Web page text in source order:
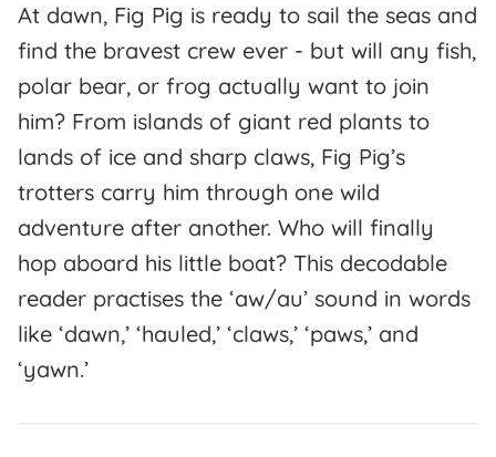
At dawn, Fig Pig is ready to sail the seas and
find the bravest crew ever - but will any fish,
polar bear, or frog actually want to join
him? From islands of giant red plants to
lands of ice and sharp claws, Fig Pig’s
trotters carry him through one wild
adventure after another. Who will finally
hop aboard his little boat? This decodable
reader practises the ‘aw/au’ sound in words
like ‘dawn,’ ‘hauled,’ ‘claws,’ ‘paws,’ and
‘yawn.’